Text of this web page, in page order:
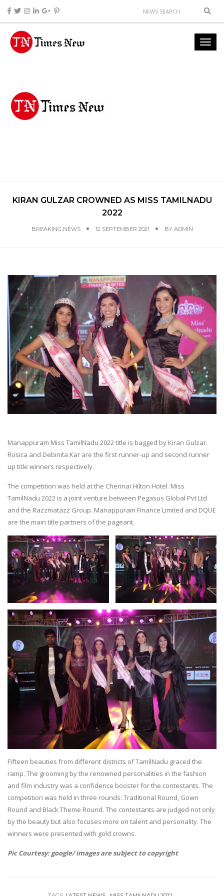
KIRAN GULZAR CROWNED AS MISS TAMILNADU
2022
BREAKING NEWS 12 SEPTEMBER 2021 BY ADMIN
Manappuram Miss TamilNadu 2022 title is bagged by Kiran Gulzar.
Rosica and Debinita Kar are the first runner-up and second runner
up title winners respectively.
The competition was held at the Chennai Hilton Hotel. Miss
TamilNadu 2022 is a joint venture between Pegasus Global Pvt Ltd
and the Razzmatazz Group. Manappuram Finance Limited and DQUE
are the main title partners of the pageant.
Fifteen beauties from different districts of TamilNadu graced the
ramp. The grooming by the renowned personalities in the fashion
and film industry was a confidence booster for the contestants. The
competition was held in three rounds: Traditional Round, Gown
Round and Black Theme Round. The contestants are judged not only
by the beauty but also focuses more on talent and personality. The
winners were presented with gold crowns.
Pic Courtesy: google/ images are subject to copyright